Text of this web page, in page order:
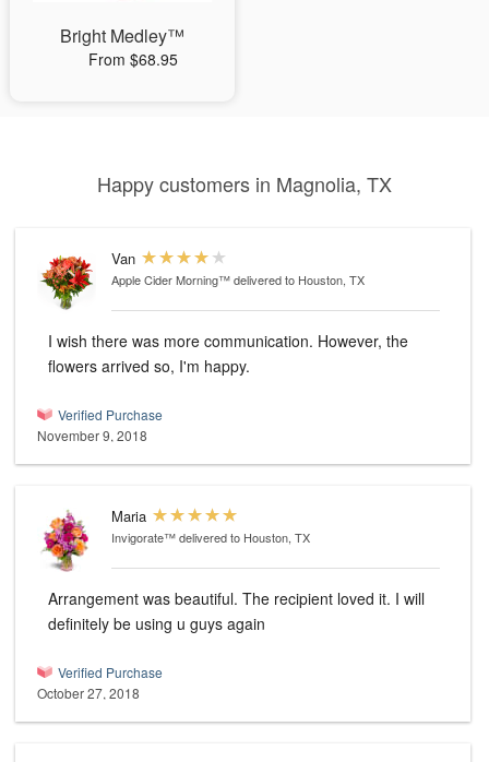
Bright Medley™
From $68.95
Happy customers in Magnolia, TX
Van
Apple Cider Morning™delivered to Houston, TX
I wish there was more communication. However, the
flowers arrived so, I'm happy.
Verified Purchase
November 9, 2018
Maria
Invigorate™delivered to Houston, TX
Arrangement was beautiful. The recipient loved it. I will
definitely be using u guys again
Verified Purchase
October 27, 2018